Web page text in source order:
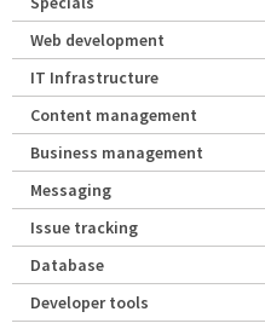
Web development
IT Infrastructure
Content management
Business management
Messaging
Issue tracking
Database
Developer tools